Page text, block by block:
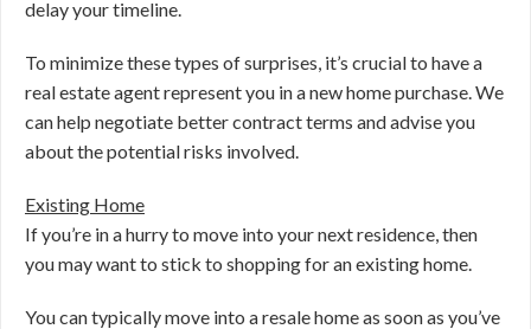
delay your timeline.
To minimize these types of surprises, it’s crucial to have a
real estate agent represent you in a new home purchase. We
can help negotiate better contract terms and advise you
about the potential risks involved.
Existing Home
If you’re in a hurry to move into your next residence, then
you may want to stick to shopping for an existing home.
You can typically move into a resale home as soon as you’ve